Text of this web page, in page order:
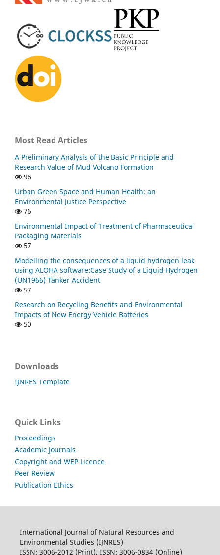
Most Read Articles
A Preliminary Analysis of the Basic Principle and
Research Value of Mud Volcano Formation
96
Urban Green Space and Human Health: an
Environmental Justice Perspective
76
Environmental Impact of Treatment of Pharmaceutical
Packaging Materials
57
Modelling the consequences of a liquid hydrogen leak
using ALOHA software:Case Study of a Liquid Hydrogen
(UN1966) Tanker Accident
57
Research on Recycling Benefits and Environmental
Impacts of New Energy Vehicle Batteries
50
Downloads
IJNRES Template
Quick Links
Proceedings
Academic Journals
Copyright and WEP Licence
Peer Review
Publication Ethics
International Journal of Natural Resources and
Environmental Studies (IJNRES)
ISSN: 3006-2012 (Print), ISSN: 3006-0834 (Online)